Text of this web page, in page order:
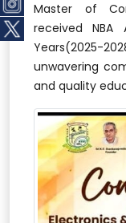
Master of
received
Years(2025-
unwavering
and quality